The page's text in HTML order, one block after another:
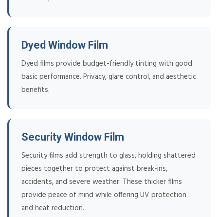
Dyed Window Film
Dyed films provide budget-friendly tinting with good
basic performance. Privacy, glare control, and aesthetic
benefits.
Security Window Film
Security films add strength to glass, holding shattered
pieces together to protect against break-ins,
accidents, and severe weather. These thicker films
provide peace of mind while offering UV protection
and heat reduction.